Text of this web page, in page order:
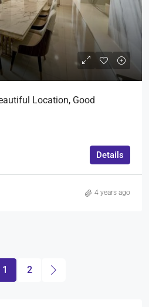
Location, Good
Details
4 years ago
1 2